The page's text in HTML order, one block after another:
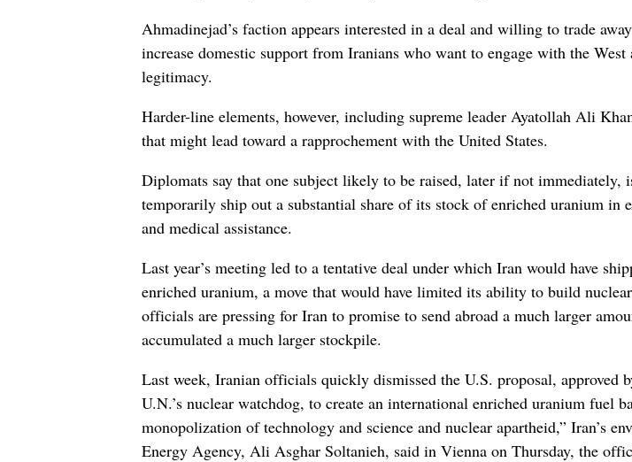
Ahmadinejad’s faction appears interested in a deal and willing to trade
increase domestic support from Iranians who want to engage with the
legitimacy.
Harder-line elements, however, including supreme leader Ayatollah Ali
that might lead toward a rapprochement with the United States.
Diplomats say that one subject likely to be raised, later if not immediately,
temporarily ship out a substantial share of its stock of enriched uranium in
and medical assistance.
Last year’s meeting led to a tentative deal under which Iran would have
enriched uranium, a move that would have limited its ability to build
officials are pressing for Iran to promise to send abroad a much larger
accumulated a much larger stockpile.
Last week, Iranian officials quickly dismissed the U.S. proposal, approved
U.N.’s nuclear watchdog, to create an international enriched uranium fuel
monopolization of technology and science and nuclear apartheid,” Iran’s
Energy Agency, Ali Asghar Soltanieh, said in Vienna on Thursday, the